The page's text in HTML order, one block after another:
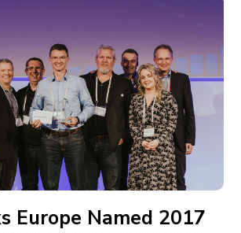
Europe Named 2017